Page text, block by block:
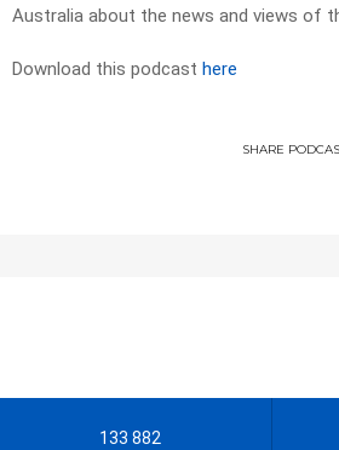
Australia about the news and views of
Download this podcast here
SHARE
133 882